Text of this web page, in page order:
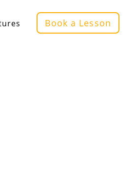
Book a Lesson